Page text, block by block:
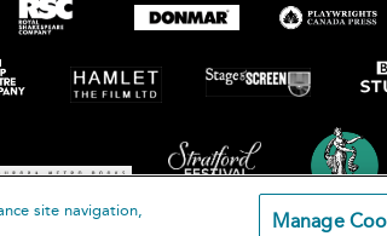
site navigation,
Manage